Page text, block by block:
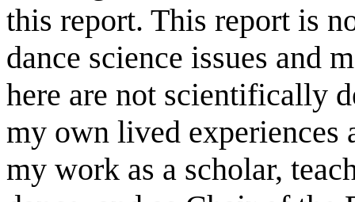
this report. This report is
dance science issues and
here are not scientifically
my own lived experiences
my work as a scholar,